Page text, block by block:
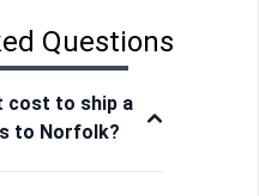
Questions
cost to ship a
to Norfolk?